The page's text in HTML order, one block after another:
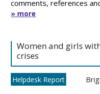
comments, references
» more
Women and girls
crises
Helpdesk Report